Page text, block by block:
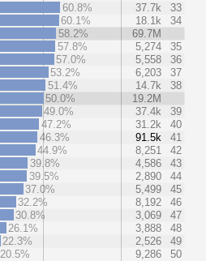
60.8%
37.7k
33
60.1%
18.1k
34
58.2%
69.7M
57.8%
5,274
35
57.0%
5,558
36
53.2%
6,203
37
51.4%
14.7k
38
50.0%
19.2M
49.0%
37.4k
39
47.2%
31.2k
40
46.3%
91.5k
41
44.9%
8,251
42
39.8%
4,586
43
39.5%
2,890
44
37.0%
5,499
45
32.2%
8,192
46
30.8%
3,069
47
26.1%
3,888
48
22.3%
2,526
49
20.5%
9,286 50